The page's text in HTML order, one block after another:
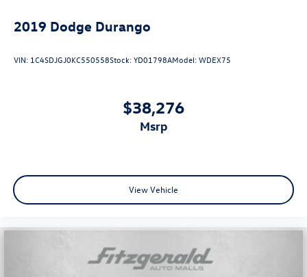
2019 Dodge Durango
VIN: 1C4SDJGJ0KC550558Stock:YD01798AModel:WDEX75
$38,276
msrp
View Vehicle